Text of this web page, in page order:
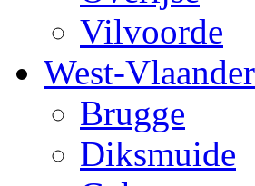
Vilvoorde
West-
Brugge
Diksmuide